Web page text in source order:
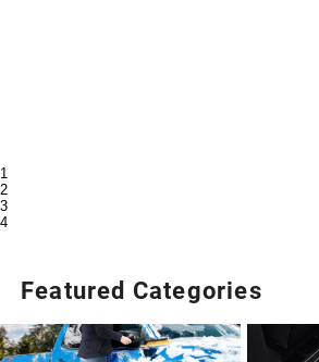
1
2
3
4
Featured Categories